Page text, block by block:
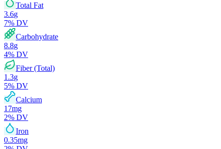
Total Fat
3.6g
7% DV
Carbohydrate
8.8g
4% DV
Fiber (Total)
1.3g
5% DV
Calcium
17mg
2% DV
Iron
0.35mg